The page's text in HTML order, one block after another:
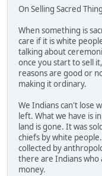
On Selling Sacred
When something is
care if it is white
talking about
once you start to sell
reasons are good or
making it ordinary.
We Indians can't lose
left. What we have is
land is gone. It was
chiefs by white
collected by
there are Indians who
money.